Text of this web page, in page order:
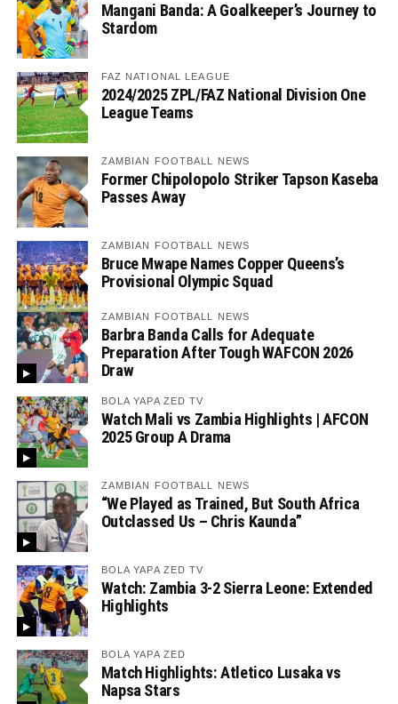
Mangani Banda: A Goalkeeper’s Journey to
Stardom
FAZ NATIONAL LEAGUE
2024/2025 ZPL/FAZ National Division One
League Teams
ZAMBIAN FOOTBALL NEWS
Former Chipolopolo Striker Tapson Kaseba
Passes Away
ZAMBIAN FOOTBALL NEWS
Bruce Mwape Names Copper Queens’s
Provisional Olympic Squad
ZAMBIAN FOOTBALL NEWS
Barbra Banda Calls for Adequate
Preparation After Tough WAFCON 2026
Draw
BOLA YAPA ZED TV
Watch Mali vs Zambia Highlights | AFCON
2025 Group A Drama
ZAMBIAN FOOTBALL NEWS
“We Played as Trained, But South Africa
Outclassed Us – Chris Kaunda”
BOLA YAPA ZED TV
Watch: Zambia 3-2 Sierra Leone: Extended
Highlights
BOLA YAPA ZED
Match Highlights: Atletico Lusaka vs
Napsa Stars